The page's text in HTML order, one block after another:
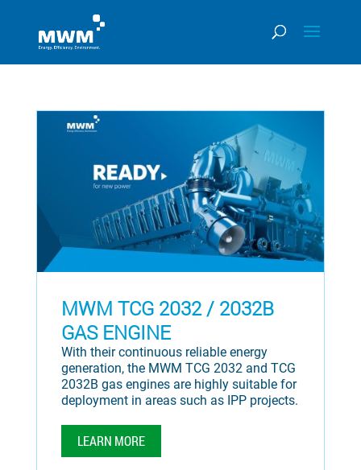
MWM TCG 2032 / 2032B
GAS ENGINE
With their continuous reliable energy
generation, the MWM TCG 2032 and TCG
2032B gas engines are highly suitable for
deployment in areas such as IPP projects.
LEARN MORE